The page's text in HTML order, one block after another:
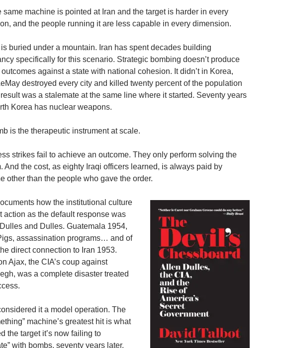
same machine is pointed at Iran and the target is harder in every
and the people running it are less capable in every dimension.
buried under a mountain. Iran has spent decades building
specifically for this scenario. Strategic bombing doesn’t produce
against a state with national cohesion. It didn’t in Korea,
destroyed every city and killed twenty percent of the population
was a stalemate at the same line where it started. Seventy years
Korea has nuclear weapons.
is the therapeutic instrument at scale.
strikes fail to achieve an outcome. They only perform solving the
And the cost, as eighty Iraqi officers learned, is always paid by
other than the people who gave the order.
how the institutional culture
action as the default response was
and Dulles. Guatemala 1954,
assassination programs… and of
direct connection to Iran 1953.
Ajax, the CIA’s coup against
was a complete disaster treated
it a model operation. The
machine’s greatest hit is what
the target it’s now failing to
with bombs, seventy years later.